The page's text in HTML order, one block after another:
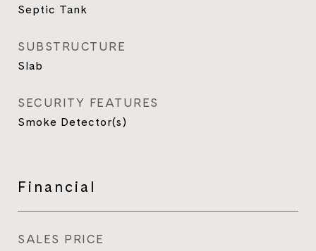
Septic Tank
SUBSTRUCTURE
Slab
SECURITY FEATURES
Smoke Detector(s)
Financial
SALES PRICE